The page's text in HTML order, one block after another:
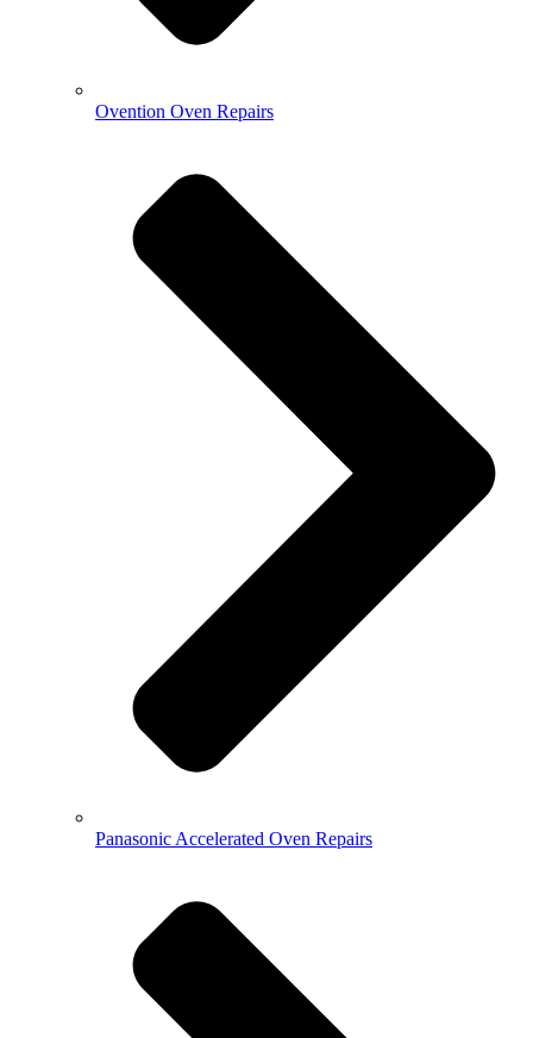
Ovention Oven Repairs
Panasonic Accelerated Oven Repairs